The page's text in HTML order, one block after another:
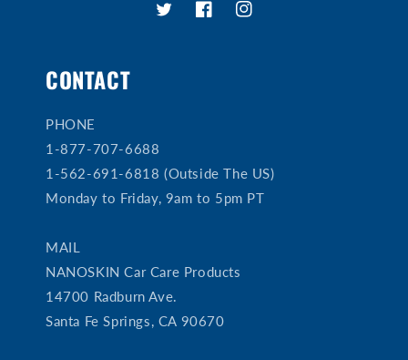
TwitterFacebookInstagram
CONTACT
PHONE
1-877-707-6688
1-562-691-6818 (Outside The US)
Monday to Friday, 9am to 5pm PT
MAIL
NANOSKIN Car Care Products
14700 Radburn Ave.
Santa Fe Springs, CA 90670